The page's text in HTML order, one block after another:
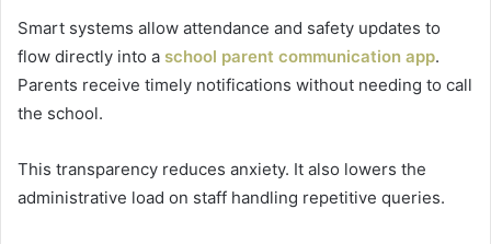
Smart systems allow attendance and safety updates to
flow directly into a school parent communication app.
Parents receive timely notifications without needing to call
the school.
This transparency reduces anxiety. It also lowers the
administrative load on staff handling repetitive queries.